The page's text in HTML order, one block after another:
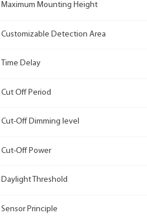
Maximum Mounting Height
Customizable Detection Area
Time Delay
Cut Off Period
Cut-Off Dimming level
Cut-Off Power
Daylight Threshold
Sensor Principle